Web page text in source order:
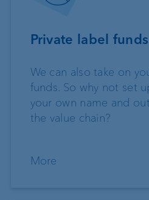
Private label funds
We can also take on
funds. So why not set
your own name and
the value chain?
More